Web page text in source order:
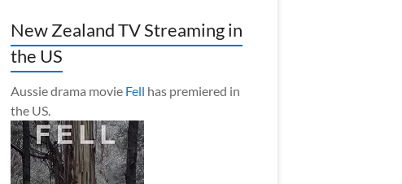
New Zealand TV Streaming in
the US
Aussie drama movie Fell has premiered in
the US.